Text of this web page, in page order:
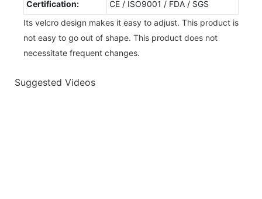
Certification:
CE / ISO9001 / FDA / SGS
Its velcro design makes it easy to adjust. This product is
not easy to go out of shape. This product does not
necessitate frequent changes.
Suggested Videos